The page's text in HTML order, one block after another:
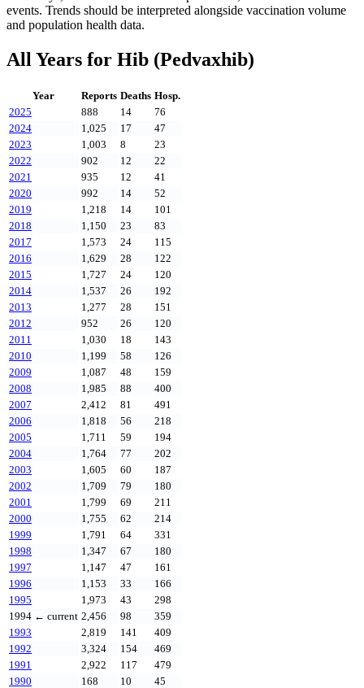
events. Trends should be interpreted alongside vaccination volume
and population health data.
All Years for Hib (Pedvaxhib)
Year Reports Deaths Hosp.
2025
888 14
76
2024
1,025 17
47
2023
1,003 8
23
2022
902 12
22
2021
935 12
41
2020
992 14
52
2019
1,218 14
101
2018
1,150 23
83
2017
1,573 24
115
2016
1,629 28
122
2015
1,727 24
120
2014
1,537 26
192
2013
1,277 28
151
2012
952 26
120
2011
1,030 18
143
2010
1,199 58
126
2009
1,087 48
159
2008
1,985 88
400
2007
2,412 81
491
2006
1,818 56
218
2005
1,711 59
194
2004
1,764 77
202
2003
1,605 60
187
2002
1,709 79
180
2001
1,799 69
211
2000
1,755 62
214
1999
1,791 64
331
1998
1,347 67
180
1997
1,147 47
161
1996
1,153 33
166
1995
1,973 43
298
1994 ← current 2,456 98
359
1993
2,819 141
409
1992
3,324 154
469
1991
2,922 117
479
1990
168 10 45